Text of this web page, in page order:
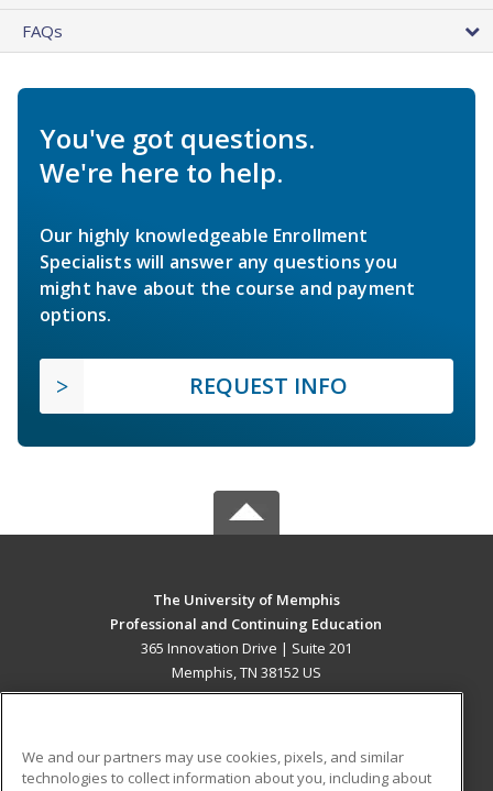
FAQs
You've got questions.
We're here to help.
Our highly knowledgeable Enrollment
Specialists will answer any questions you
might have about the course and payment
options.
REQUEST INFO
The University of Memphis
Professional and Continuing Education
365 Innovation Drive | Suite 201
Memphis, TN 38152 US
We and our partners may use cookies, pixels, and similar
technologies to collect information about you, including about